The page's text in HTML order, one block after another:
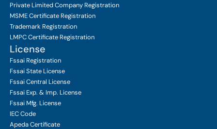
Private Limited Company Registration
MSME Certificate Registration
Trademark Registration
LMPC Certificate Registration
License
Fssai Registration
Fssai State License
Fssai Central License
Fssai Exp. & Imp. License
Fssai Mfg. License
IEC Code
Apeda Certificate